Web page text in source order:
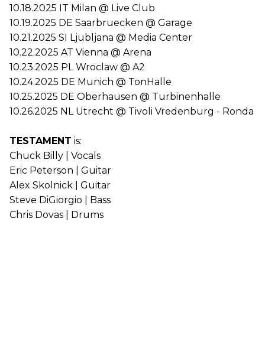
10.18.2025 IT Milan @ Live Club
10.19.2025 DE Saarbruecken @ Garage
10.21.2025 SI Ljubljana @ Media Center
10.22.2025 AT Vienna @ Arena
10.23.2025 PL Wroclaw @ A2
10.24.2025 DE Munich @ TonHalle
10.25.2025 DE Oberhausen @ Turbinenhalle
10.26.2025 NL Utrecht @ Tivoli Vredenburg - Ronda
TESTAMENT is:
Chuck Billy | Vocals
Eric Peterson | Guitar
Alex Skolnick | Guitar
Steve DiGiorgio | Bass
Chris Dovas | Drums